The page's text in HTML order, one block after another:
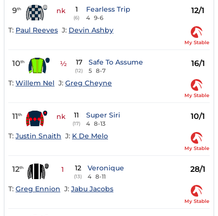
9th nk 1
(6)
Fearless Trip
4 9-6
12/1
T: Paul Reeves J: Devin Ashby
My Stable
10th ½ 17
(12)
Safe To Assume
5 8-7
16/1
T: Willem Nel J: Greg Cheyne
My Stable
11th nk 11
(17)
Super Siri
4 8-13
10/1
T: Justin Snaith J: K De Melo
My Stable
12th 1 12
(13)
Veronique
4 8-11
28/1
T: Greg Ennion J: Jabu Jacobs
My Stable